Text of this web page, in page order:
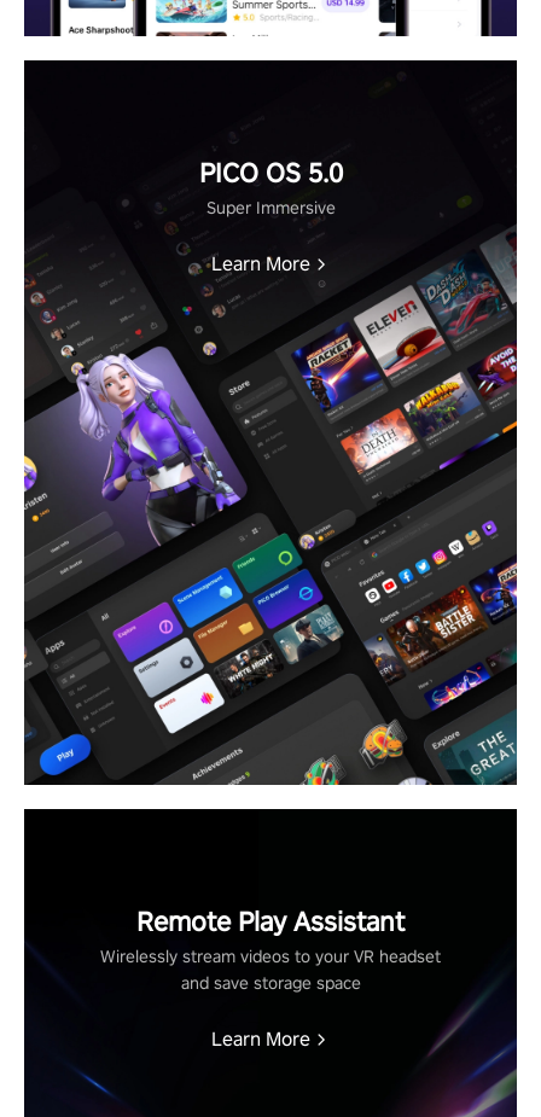
PICO OS 5.0
Super Immersive
Learn More
Remote Play Assistant
Wirelessly stream videos to your VR headset
and save storage space
Learn More